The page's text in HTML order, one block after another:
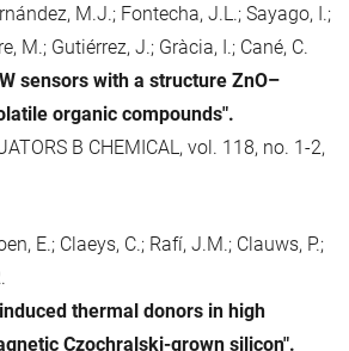
M.J.; Fontecha, J.L.; Sayago, I.;
M.; Gutiérrez, J.; Gràcia, I.; Cané, C.
sensors with a structure ZnO–
organic compounds".
B CHEMICAL, vol. 118, no. 1-2,
E.; Claeys, C.; Rafí, J.M.; Clauws, P.;
thermal donors in high
Czochralski-grown silicon".